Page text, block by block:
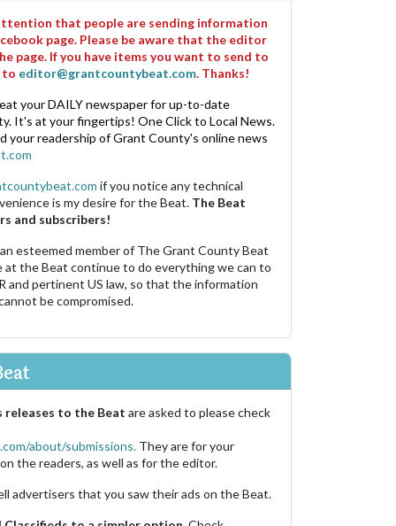
that people are sending information
page. Please be aware that the editor
page. If you have items you want to send to
to editor@grantcountybeat.com. Thanks!
your DAILY newspaper for up-to-date
It's at your fingertips! One Click to Local News.
your readership of Grant County's online news
if you notice any technical
is my desire for the Beat. The Beat
and subscribers!
esteemed member of The Grant County Beat
at the Beat continue to do everything we can to
and pertinent US law, so that the information
be compromised.
releases to the Beat are asked to please check
about/submissions. They are for your
the readers, as well as for the editor.
advertisers that you saw their ads on the Beat.